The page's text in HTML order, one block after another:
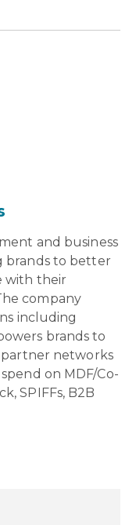
and business
brands to better
with their
company
including
brands to
networks
on MDF/Co-
SPIFFs, B2B